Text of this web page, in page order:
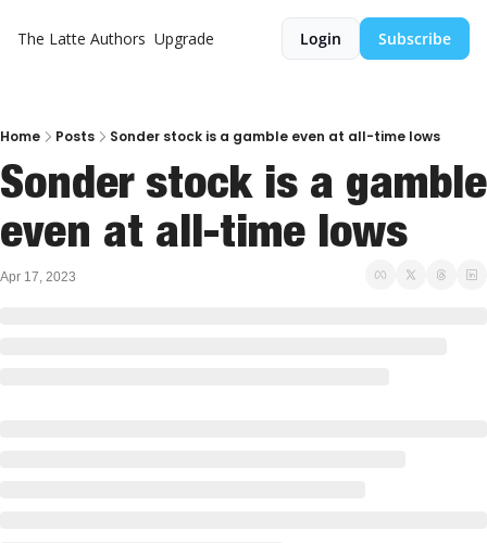
The Latte Authors Upgrade Login Subscribe
Home Posts Sonder stock is a gamble even at all-time lows
Sonder stock is a gamble
even at all-time lows
Apr 17, 2023